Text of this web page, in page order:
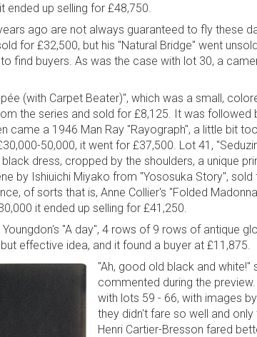
ended up selling for £48,750.
ago are not always guaranteed to fly these
for £32,500, but his "Natural Bridge" went
find buyers. As was the case with lot 30, a
(with Carpet Beater)", which was a small,
the series and sold for £8,125. It was followed
came a 1946 Man Ray "Rayograph", a little bit
50,000, it went for £37,500. Lot 41,
dress, cropped by the shoulders, a unique
by Ishiuichi Miyako from "Yososuka Story", sold
of sorts that is, Anne Collier's "Folded
it ended up selling for £41,250.
"A day", 4 rows of 9 rows of antique
effective idea, and it found a buyer at £11,875.
"Ah, good old black and
commented during the
with lots 59 - 66, with images
they didn't fare so well and only
Henri Cartier-Bresson fared